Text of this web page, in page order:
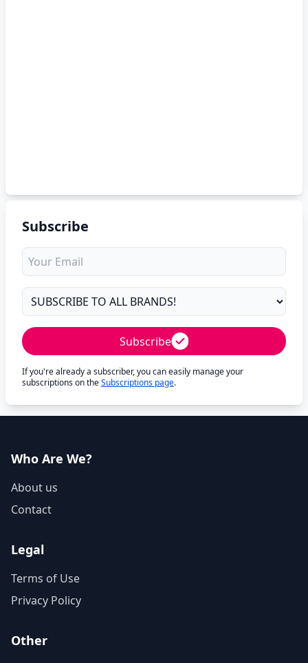
Subscribe
Subscribe
If you're already a subscriber, you can easily manage your
subscriptions on theSubscriptions page.
Who Are We?
About us
Contact
Legal
Terms of Use
Privacy Policy
Other